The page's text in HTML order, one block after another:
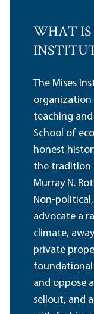
WHAT IS
The Mises
teaching
School of
honest
the tradition
Murray N.
Non-
advocate a
climate,
private
foundational
and oppose
sellout, and